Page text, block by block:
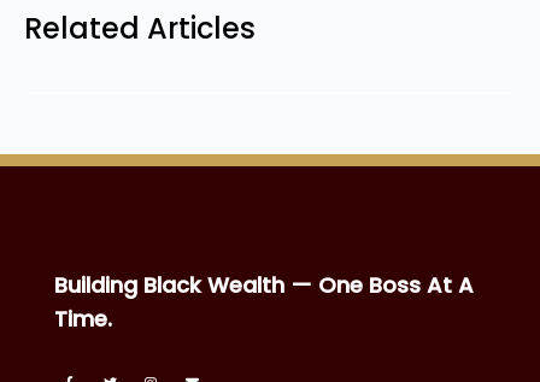
Related Articles
Building Black Wealth — One Boss At A
Time.